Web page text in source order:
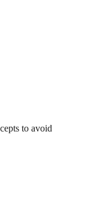
to avoid